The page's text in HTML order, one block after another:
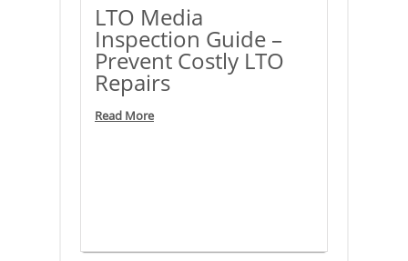
LTO Media
Inspection Guide –
Prevent Costly LTO
Repairs
Read More